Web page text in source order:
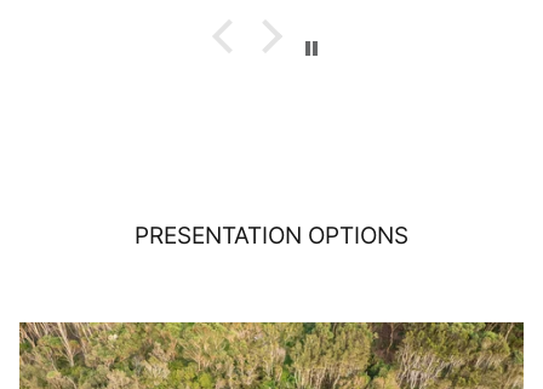
PRESENTATION OPTIONS